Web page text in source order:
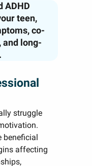
ADHD
teen,
co-
long-
struggle
beneficial
affecting